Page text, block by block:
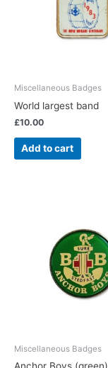
Miscellaneous Badges
World largest band
£10.00
Add to cart
Miscellaneous Badges